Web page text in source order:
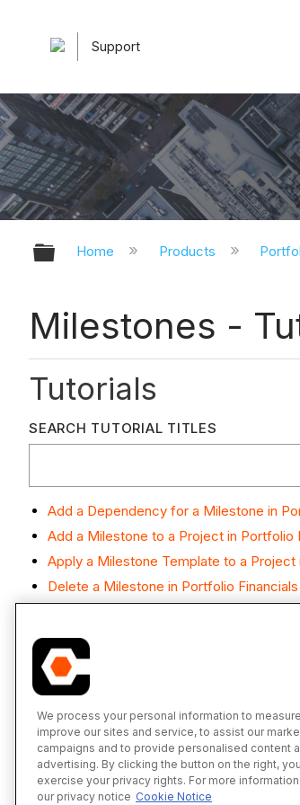
Support
Expand/collapse
Home Products
Milestones -
Tutorials
SEARCH TUTORIAL TITLES
Add a Dependency for a Milestone in
Add a Milestone to a Project in Portfolio
Apply a Milestone Template to a Project
Delete a Milestone in Portfolio Financials
Mark a Milestone as Complete in
Set Notifications for a Milestone in
View Milestones in Portfolio Financials
View Revision History for Milestones in
We process your personal information to
improve our sites and service, to assist our
campaigns and to provide personalised content
advertising. By clicking the button on the right,
exercise your privacy rights. For more
our privacy notice Cookie Notice